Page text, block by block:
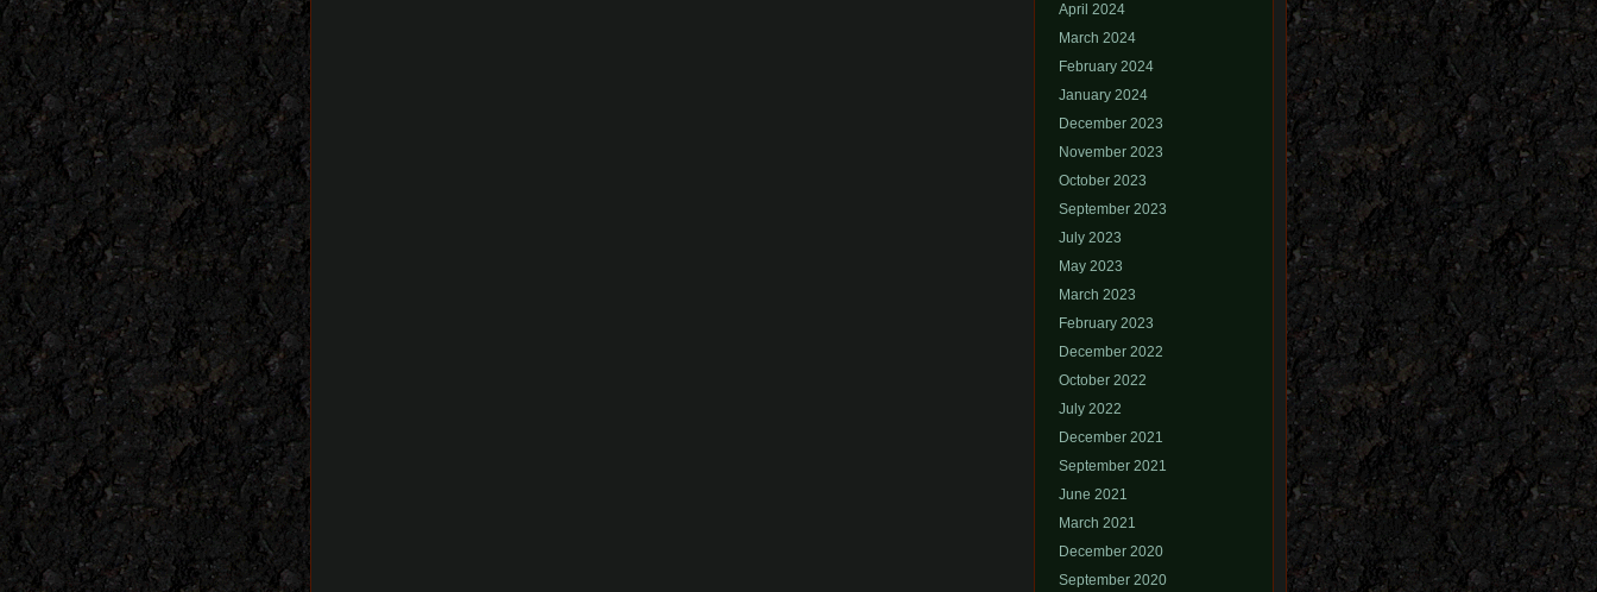
April 2024
March 2024
February 2024
January 2024
December 2023
November 2023
October 2023
September 2023
July 2023
May 2023
March 2023
February 2023
December 2022
October 2022
July 2022
December 2021
September 2021
June 2021
March 2021
December 2020
September 2020